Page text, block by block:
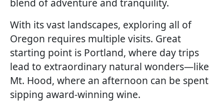
blend of adventure and tranquility.
With its vast landscapes, exploring all of
Oregon requires multiple visits. Great
starting point is Portland, where day trips
lead to extraordinary natural wonders—like
Mt. Hood, where an afternoon can be spent
sipping award-winning wine.